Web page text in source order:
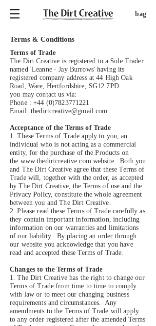
bag
Terms of Trade
The Dirt Creative is registered to a Sole Trader
named 'Leanne - Jay Burrows' having its
registered company address at 44 High Oak
Road, Ware, Hertfordshire, SG12 7PD
you may contact us via:
Phone :+44 (0)7823771221
Email: thedirtcreative@gmail.com
Acceptance of the Terms of Trade
1. These Terms of Trade apply to you, an
individual who is not acting as a commercial
entity, for the purchase of the Products on
the www.thedirtcreative.com website. Both you
and The Dirt Creative agree that these Terms of
Trade will, together with the order, as accepted
by The Dirt Creative, the Terms of use and the
Privacy Policy, constitute the whole agreement
between you and The Dirt Creative.
2. Please read these Terms of Trade carefully as
they contain important information, including
information on our warranties and limitations
of our liability. By placing an order through
our website you acknowledge that you have
read and accepted these Terms of Trade.
Changes to the Terms of Trade
1. The Dirt Creative has the right to change our
Terms of Trade from time to time to comply
with law or to meet our changing business
requirements and circumstances. Any
amendments to the Terms of Trade will apply
to any order registered after the amended Terms
Terms & Conditions